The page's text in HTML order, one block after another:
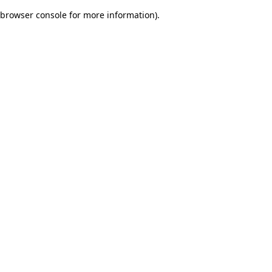
browser console for more information).